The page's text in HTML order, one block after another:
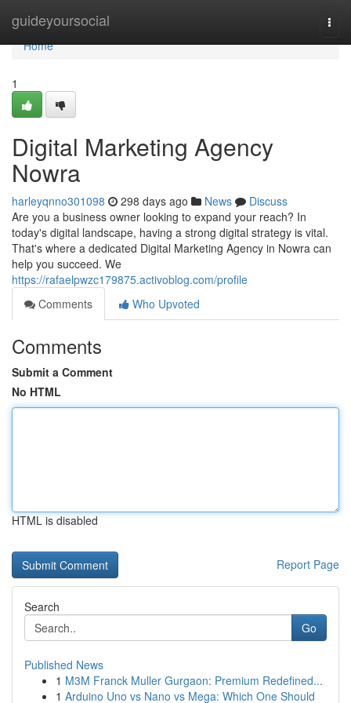
guideyoursocial
Home
Home
1
Digital Marketing Agency
Nowra
harleyqnno301098 298 days ago News
Discuss
Are you a business owner looking to expand your reach? In
today's digital landscape, having a strong digital strategy is vital.
That's where a dedicated Digital Marketing Agency in Nowra can
help you succeed. We
https://rafaelpwzc179875.activoblog.com/profile
Comments
Who Upvoted
Comments
Submit a Comment
No HTML
HTML is disabled
Report Page
Search
Go
Published News
1 M3M Franck Muller Gurgaon: Premium Redefined...
1 Arduino Uno vs Nano vs Mega: Which One Should